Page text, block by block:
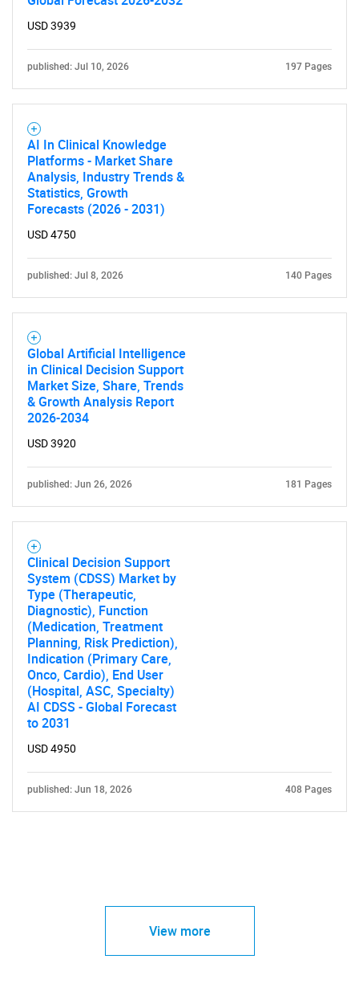
SEARCH
What are you looking
for?
Need help finding what you are looking for?
USD 3939
published: Jul 10, 2026 197 Pages
AI In Clinical Knowledge
Platforms - Market Share
Analysis, Industry Trends &
Statistics, Growth
Forecasts (2026 - 2031)
USD 4750
published: Jul 8, 2026 140 Pages
Global Artificial Intelligence
in Clinical Decision Support
Market Size, Share, Trends
& Growth Analysis Report
2026-2034
USD 3920
published: Jun 26, 2026 181 Pages
Clinical Decision Support
System (CDSS) Market by
Type (Therapeutic,
Diagnostic), Function
(Medication, Treatment
Planning, Risk Prediction),
Indication (Primary Care,
Onco, Cardio), End User
(Hospital, ASC, Specialty)
AI CDSS - Global Forecast
to 2031
USD 4950
published: Jun 18, 2026 408 Pages
View more